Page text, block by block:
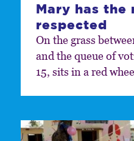
Mary has the
respected
On the grass
and the queue of
15, sits in a red